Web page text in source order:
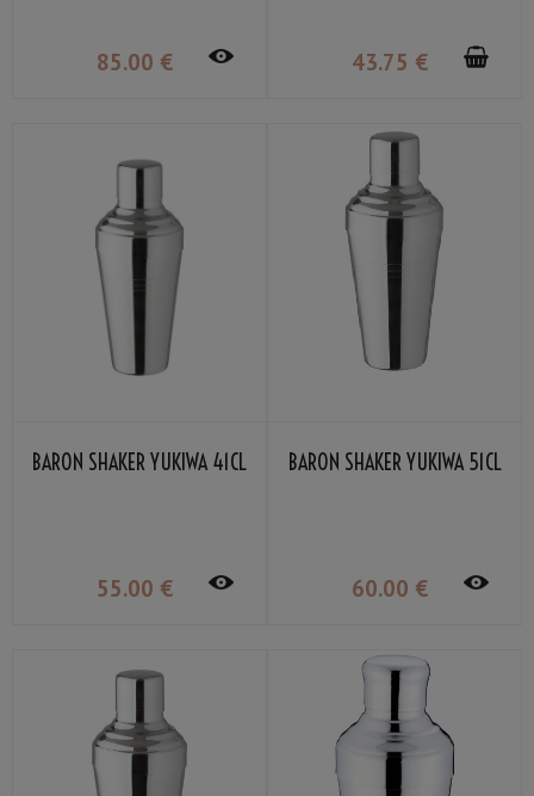
85.00 € 43.75 €
BARON SHAKER YUKIWA 41CL
55.00 €
BARON SHAKER YUKIWA 51CL
60.00 €